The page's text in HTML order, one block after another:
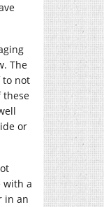
The
to not
these
or
with a
in an